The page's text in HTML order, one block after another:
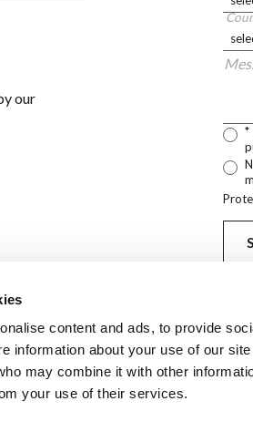
content and ads, to provide
information about your use of our
may combine it with other
your use of their services.
our
*